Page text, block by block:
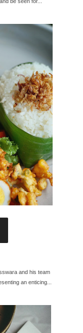
be seen for...
and his team
an enticing...